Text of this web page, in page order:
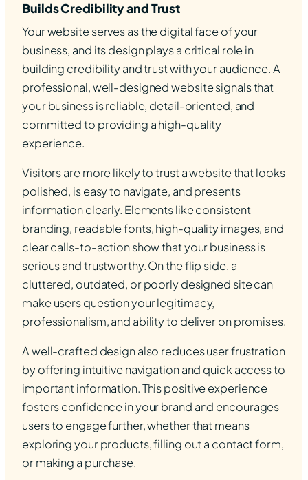
Builds Credibility and Trust
Your website serves as the digital face of your
business, and its design plays a critical role in
building credibility and trust with your audience. A
professional, well-designed website signals that
your business is reliable, detail-oriented, and
committed to providing a high-quality
experience.
Visitors are more likely to trust a website that looks
polished, is easy to navigate, and presents
information clearly. Elements like consistent
branding, readable fonts, high-quality images, and
clear calls-to-action show that your business is
serious and trustworthy. On the flip side, a
cluttered, outdated, or poorly designed site can
make users question your legitimacy,
professionalism, and ability to deliver on promises.
A well-crafted design also reduces user frustration
by offering intuitive navigation and quick access to
important information. This positive experience
fosters confidence in your brand and encourages
users to engage further, whether that means
exploring your products, filling out a contact form,
or making a purchase.